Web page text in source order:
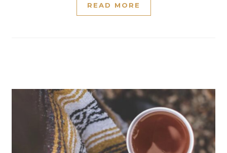
READ MORE